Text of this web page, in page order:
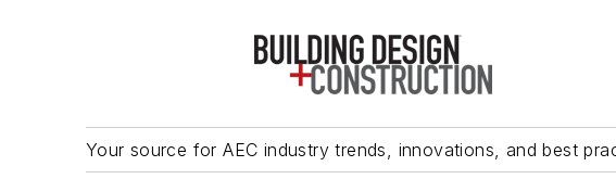
Your source for AEC industry trends, innovations, and best